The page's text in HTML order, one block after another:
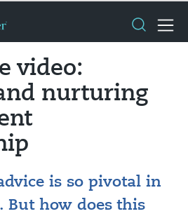
video:
nurturing
is so pivotal in
But how does this